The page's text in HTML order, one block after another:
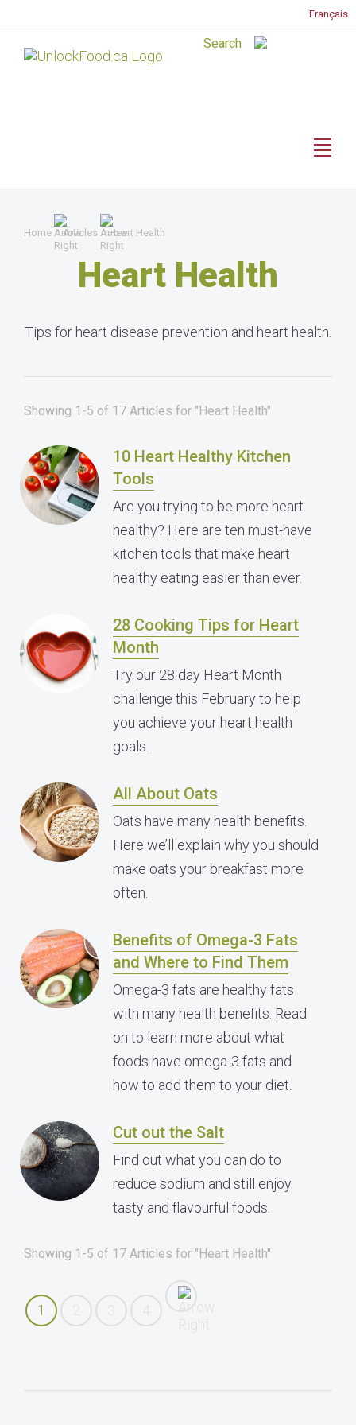
Français
Home Articles Heart Health
Heart Health
Tips for heart disease prevention and heart health.
Showing 1-5 of 17 Articles for "Heart Health"
10 Heart Healthy Kitchen
Tools
Are you trying to be more heart
healthy? Here are ten must-have
kitchen tools that make heart
healthy eating easier than ever.
28 Cooking Tips for Heart
Month
Try our 28 day Heart Month
challenge this February to help
you achieve your heart health
goals.
All About Oats
Oats have many health benefits.
Here we’ll explain why you should
make oats your breakfast more
often.
Benefits of Omega-3 Fats
and Where to Find Them
Omega-3 fats are healthy fats
with many health benefits. Read
on to learn more about what
foods have omega-3 fats and
how to add them to your diet.
Cut out the Salt
Find out what you can do to
reduce sodium and still enjoy
tasty and flavourful foods.
Showing 1-5 of 17 Articles for "Heart Health"
1